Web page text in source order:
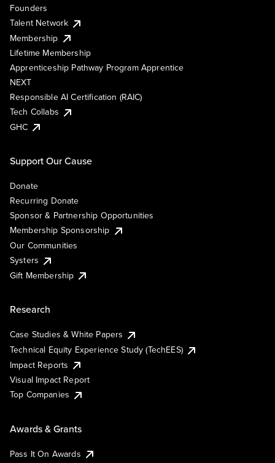
Founders
Talent Network
Membership
Lifetime Membership
Apprenticeship Pathway Program Apprentice
NEXT
Responsible AI Certification (RAIC)
Tech Collabs
GHC
Support Our Cause
Donate
Recurring Donate
Sponsor & Partnership Opportunities
Membership Sponsorship
Our Communities
Systers
Gift Membership
Research
Case Studies & White Papers
Technical Equity Experience Study (TechEES)
Impact Reports
Visual Impact Report
Top Companies
Awards & Grants
Pass It On Awards